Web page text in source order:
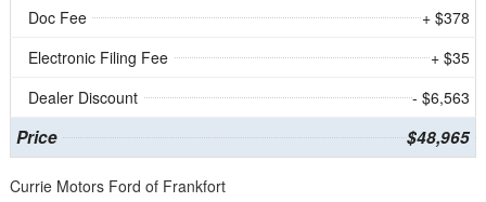
Doc Fee
+ $378
Electronic Filing Fee
+ $35
Dealer Discount
- $6,563
Price $48,965
Currie Motors Ford of Frankfort